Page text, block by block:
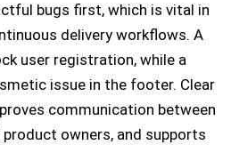
bugs first, which is vital in
delivery workflows. A
user registration, while a
issue in the footer. Clear
communication between
owners, and supports